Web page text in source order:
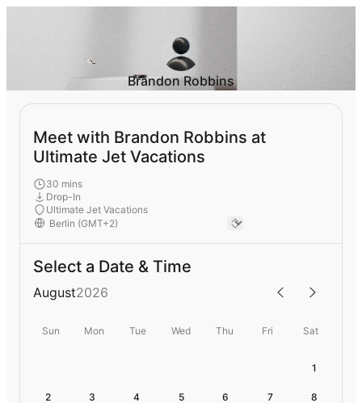
Brandon Robbins
Meet with Brandon Robbins at
Ultimate Jet Vacations
30 mins
Drop-In
Ultimate Jet Vacations
Select a Date & Time
August2026
Sun Mon Tue Wed Thu Fri Sat
1
2 3 4 5 6 7 8